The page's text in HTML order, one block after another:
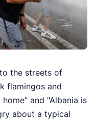
the streets of
flamingos and
and "Albania is
about a typical